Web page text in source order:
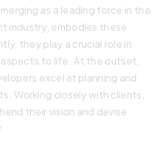
as a leading force in the
industry, embodies these
they play a crucial role in
to life. At the outset,
excel at planning and
Working closely with clients,
their vision and devise